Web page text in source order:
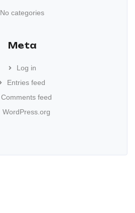
No categories
Meta
Log in
Entries feed
Comments feed
WordPress.org